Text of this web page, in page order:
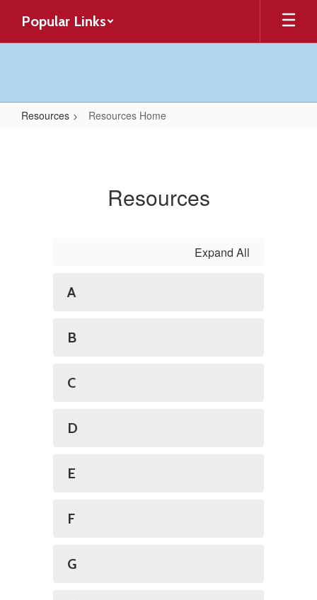
main
Popular Links
Resources Resources Home
Resources
Expand All
A
B
C
D
E
F
G